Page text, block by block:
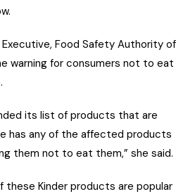
Executive, Food Safety Authority of
warning for consumers not to eat
its list of products that are
has any of the affected products
them not to eat them,” she said.
these Kinder products are popular